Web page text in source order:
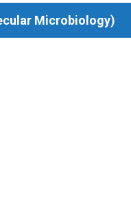
Microbiology)